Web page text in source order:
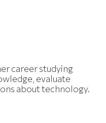
career studying
evaluate
about technology.